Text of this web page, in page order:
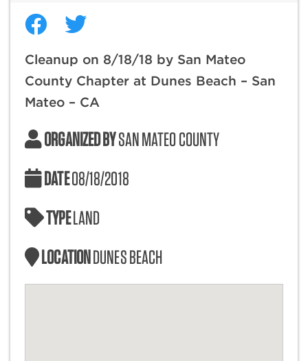
Cleanup on 8/18/18 by San Mateo
County Chapter at Dunes Beach – San
Mateo – CA
ORGANIZED BYSAN MATEO COUNTY
DATE08/18/2018
TYPELAND
LOCATIONDUNES BEACH